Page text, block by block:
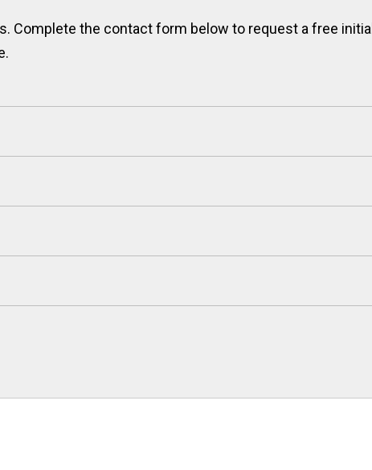
Complete the contact form below to request a free initial